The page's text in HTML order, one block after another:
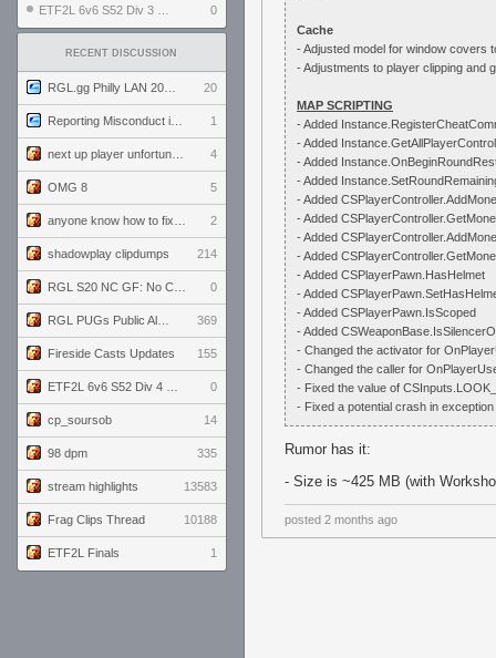
0
RECENT DISCUSSION
20
1
4
OMG 8 5
2
shadowplay clipdumps 214
0
369
Fireside Casts Updates 155
0
cp_soursob 14
98 dpm 335
stream highlights 13583
Frag Clips Thread 10188
ETF2L Finals 1
Cache
- Adjusted model for window covers
- Adjustments to player clipping and
MAP SCRIPTING
- Added
- Added
- Added
- Added
- Added
- Added
- Added
- Added
- Added CSPlayerPawn.HasHelmet
- Added
- Added CSPlayerPawn.IsScoped
- Added
- Changed the activator for
- Changed the caller for
- Fixed the value of
- Fixed a potential crash in exception
Rumor has it:
- Size is ~425 MB (with
posted 2 months ago